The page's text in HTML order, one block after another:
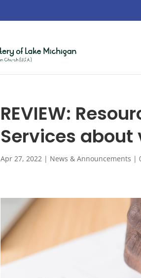
REVIEW:
Services
Apr 27, 2022 | News & Announcements |